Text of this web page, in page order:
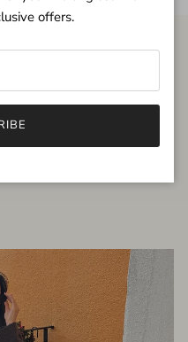
fits very well,
offers.